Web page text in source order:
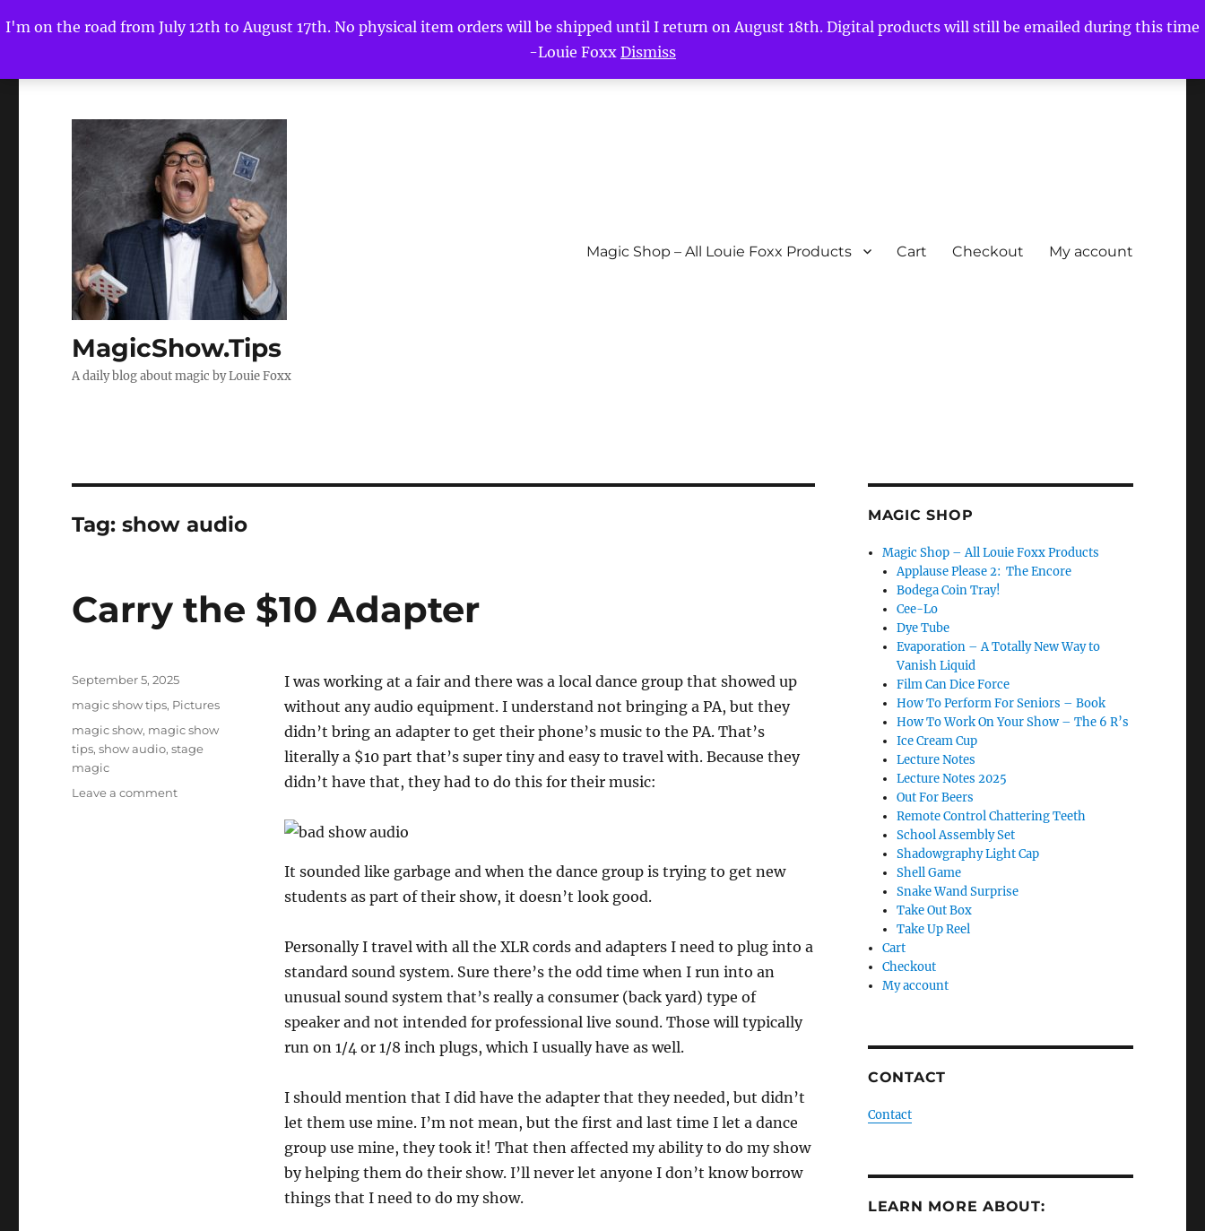
I'm on the road from July 12th to August 17th. No physical item orders will be shipped until I return on August 18th. Digital products will still be emailed during this time
-Louie Foxx Dismiss
MagicShow.Tips
A daily blog about magic by Louie Foxx
Magic Shop – All Louie Foxx Products Cart Checkout My account
Tag:show audio
Carry the $10 Adapter
I was working at a fair and there was a local dance group that showed up
without any audio equipment. I understand not bringing a PA, but they
didn’t bring an adapter to get their phone’s music to the PA. That’s
literally a $10 part that’s super tiny and easy to travel with. Because they
didn’t have that, they had to do this for their music:
It sounded like garbage and when the dance group is trying to get new
students as part of their show, it doesn’t look good.
Personally I travel with all the XLR cords and adapters I need to plug into a
standard sound system. Sure there’s the odd time when I run into an
unusual sound system that’s really a consumer (back yard) type of
speaker and not intended for professional live sound. Those will typically
run on 1/4 or 1/8 inch plugs, which I usually have as well.
I should mention that I did have the adapter that they needed, but didn’t
let them use mine. I’m not mean, but the first and last time I let a dance
group use mine, they took it! That then affected my ability to do my show
by helping them do their show. I’ll never let anyone I don’t know borrow
things that I need to do my show.
Posted
September 5, 2025
Categories
magic show tips, Pictures
Tags
magic show, magic show
tips,show audio,stage
magic
Leave a commenton
MAGIC SHOP
Magic Shop – All Louie Foxx Products
Applause Please 2: The Encore
Bodega Coin Tray!
Cee-Lo
Dye Tube
Evaporation – A Totally New Way to
Vanish Liquid
Film Can Dice Force
How To Perform For Seniors – Book
How To Work On Your Show – The 6 R’s
Ice Cream Cup
Lecture Notes
Lecture Notes 2025
Out For Beers
Remote Control Chattering Teeth
School Assembly Set
Shadowgraphy Light Cap
Shell Game
Snake Wand Surprise
Take Out Box
Take Up Reel
Cart
Checkout
My account
CONTACT
Contact
LEARN MORE ABOUT: